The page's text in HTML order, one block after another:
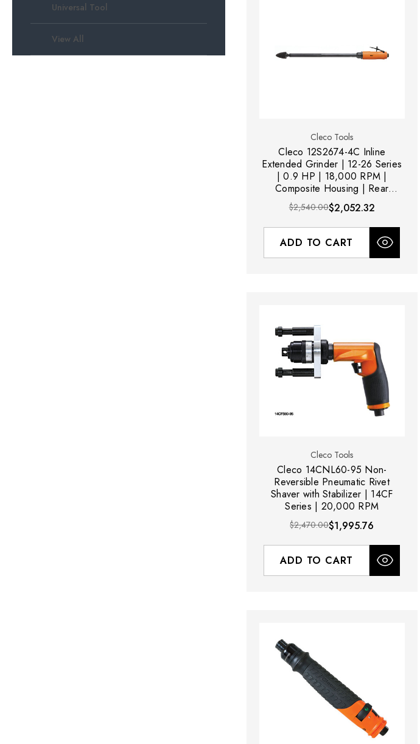
Universal Tool
View All
Cleco Tools
Cleco 12S2674-4C Inline
Extended Grinder | 12-26 Series
| 0.9 HP | 18,000 RPM |
Composite Housing | Rear
Exhaust
$2,540.00$2,052.32
ADD TO CART
Cleco Tools
Cleco 14CNL60-95 Non-
Reversible Pneumatic Rivet
Shaver with Stabilizer | 14CF
Series | 20,000 RPM
$2,470.00$1,995.76
ADD TO CART